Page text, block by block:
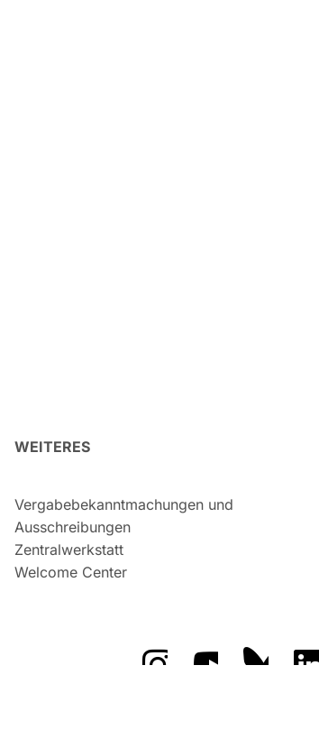
WEITERES
Vergabebekanntmachungen und
Ausschreibungen
Zentralwerkstatt
Welcome Center
Das GFZ aufDas GFZ auf
Das